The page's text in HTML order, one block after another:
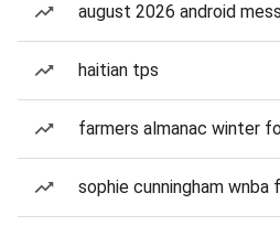
august 2026 android
haitian tps
farmers almanac winter
sophie cunningham wnba